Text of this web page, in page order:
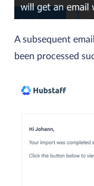
A subsequent
been processed